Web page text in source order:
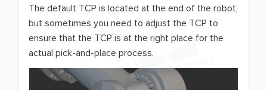
The default TCP is located at the end of the robot,
but sometimes you need to adjust the TCP to
ensure that the TCP is at the right place for the
actual pick-and-place process.